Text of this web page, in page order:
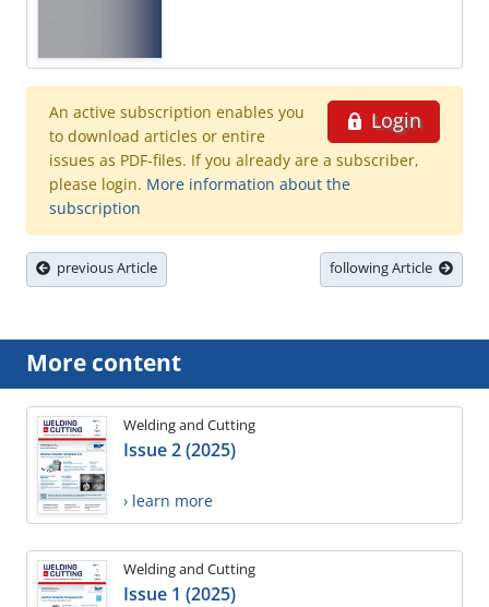
Login
An active subscription enables you
to download articles or entire
issues as PDF-files. If you already are a subscriber,
please login. More information about the
subscription
previous Article following Article
More content
Welding and Cutting
Issue 2 (2025)
› learn more
Welding and Cutting
Issue 1 (2025)